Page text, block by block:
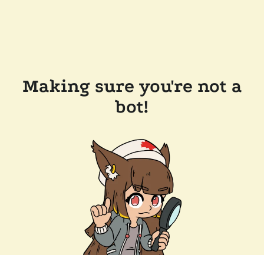
Making sure you're not a
bot!